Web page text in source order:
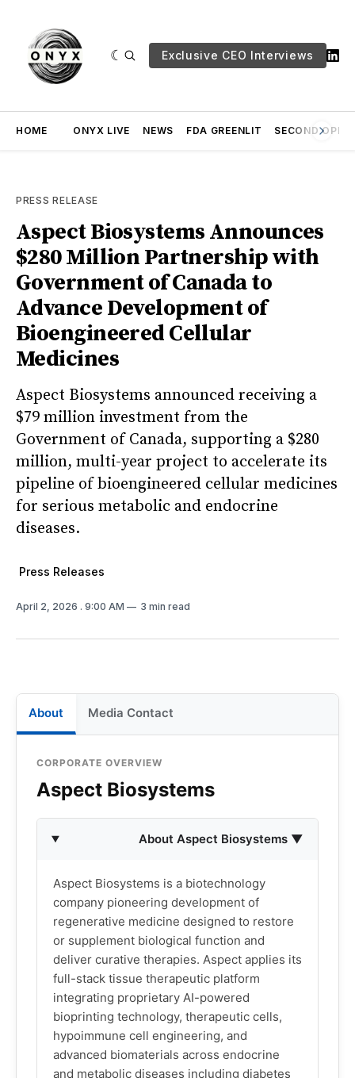
Exclusive CEO Interviews
HOME ONYX LIVE NEWS FDA GREENLIT SECOND
PRESS RELEASE
Aspect Biosystems Announces
$280 Million Partnership with
Government of Canada to
Advance Development of
Bioengineered Cellular
Medicines
Aspect Biosystems announced receiving a
$79 million investment from the
Government of Canada, supporting a $280
million, multi-year project to accelerate its
pipeline of bioengineered cellular medicines
for serious metabolic and endocrine
diseases.
Press Releases
April 2, 2026 . 9:00 AM 3 min read
About Media Contact
CORPORATE OVERVIEW
Aspect Biosystems
About Aspect Biosystems ▼
Aspect Biosystems is a biotechnology
company pioneering development of
regenerative medicine designed to restore
or supplement biological function and
deliver curative therapies. Aspect applies its
full-stack tissue therapeutic platform
integrating proprietary AI-powered
bioprinting technology, therapeutic cells,
hypoimmune cell engineering, and
advanced biomaterials across endocrine
and metabolic diseases including diabetes